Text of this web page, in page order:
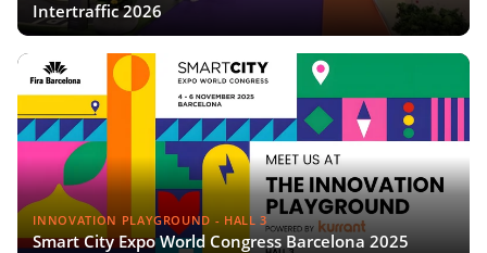
Intertraffic 2026
INNOVATION PLAYGROUND - HALL 3
Smart City Expo World Congress Barcelona 2025